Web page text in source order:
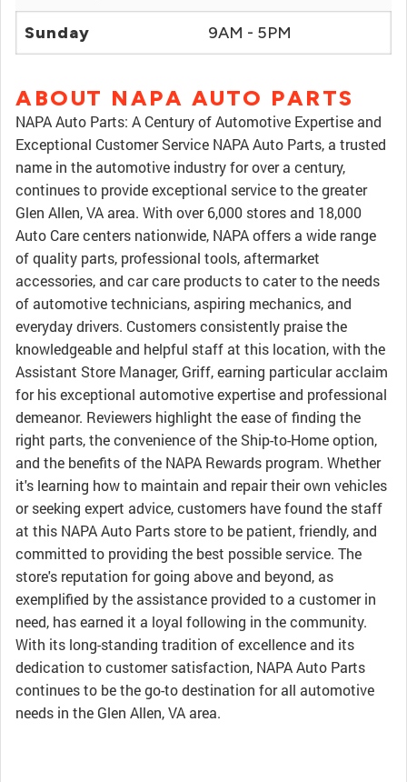
Sunday 9AM - 5PM
ABOUT NAPA AUTO PARTS
NAPA Auto Parts: A Century of Automotive Expertise and
Exceptional Customer Service NAPA Auto Parts, a trusted
name in the automotive industry for over a century,
continues to provide exceptional service to the greater
Glen Allen, VA area. With over 6,000 stores and 18,000
Auto Care centers nationwide, NAPA offers a wide range
of quality parts, professional tools, aftermarket
accessories, and car care products to cater to the needs
of automotive technicians, aspiring mechanics, and
everyday drivers. Customers consistently praise the
knowledgeable and helpful staff at this location, with the
Assistant Store Manager, Griff, earning particular acclaim
for his exceptional automotive expertise and professional
demeanor. Reviewers highlight the ease of finding the
right parts, the convenience of the Ship-to-Home option,
and the benefits of the NAPA Rewards program. Whether
it's learning how to maintain and repair their own vehicles
or seeking expert advice, customers have found the staff
at this NAPA Auto Parts store to be patient, friendly, and
committed to providing the best possible service. The
store's reputation for going above and beyond, as
exemplified by the assistance provided to a customer in
need, has earned it a loyal following in the community.
With its long-standing tradition of excellence and its
dedication to customer satisfaction, NAPA Auto Parts
continues to be the go-to destination for all automotive
needs in the Glen Allen, VA area.